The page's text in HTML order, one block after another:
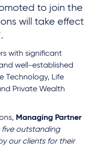
to join the
will take effect
with significant
well-established
Technology, Life
Private Wealth
Managing Partner
five outstanding
our clients for their